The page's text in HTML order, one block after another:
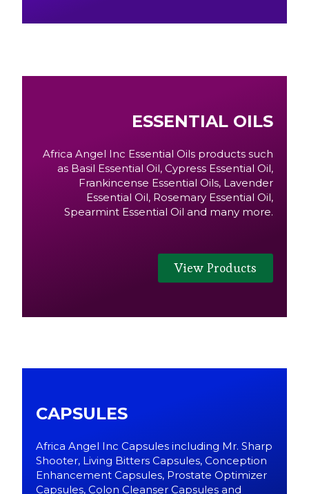
ESSENTIAL OILS
Africa Angel Inc Essential Oils products such
as Basil Essential Oil, Cypress Essential Oil,
Frankincense Essential Oils, Lavender
Essential Oil, Rosemary Essential Oil,
Spearmint Essential Oil and many more.
View Products
CAPSULES
Africa Angel Inc Capsules including Mr. Sharp
Shooter, Living Bitters Capsules, Conception
Enhancement Capsules, Prostate Optimizer
Capsules, Colon Cleanser Capsules and